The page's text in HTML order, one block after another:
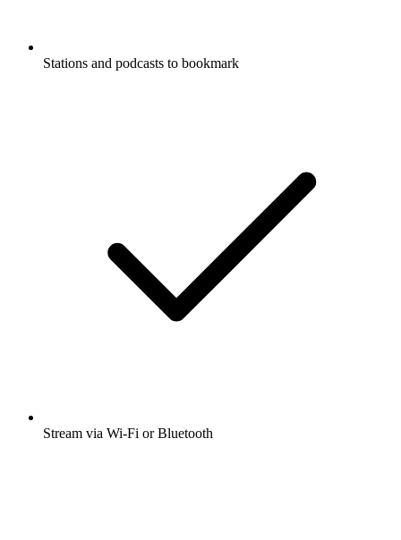
Stations and podcasts to bookmark
Stream via Wi-Fi or Bluetooth